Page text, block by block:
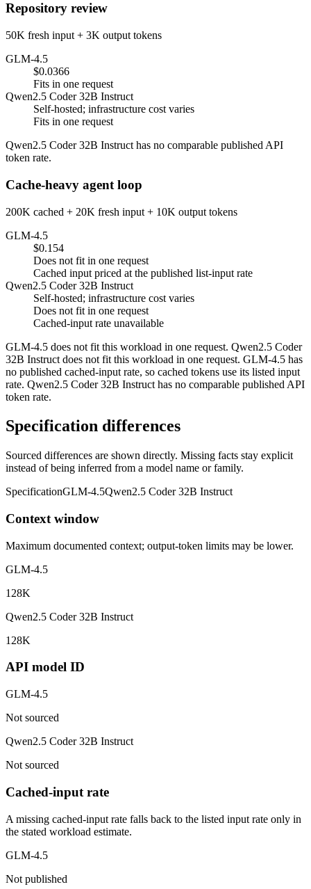
Repository review
50K fresh input + 3K output tokens
GLM-4.5
$0.0366
Fits in one request
Qwen2.5 Coder 32B Instruct
Self-hosted; infrastructure cost varies
Fits in one request
Qwen2.5 Coder 32B Instruct has no comparable published API
token rate.
Cache-heavy agent loop
200K cached + 20K fresh input + 10K output tokens
GLM-4.5
$0.154
Does not fit in one request
Cached input priced at the published list-input rate
Qwen2.5 Coder 32B Instruct
Self-hosted; infrastructure cost varies
Does not fit in one request
Cached-input rate unavailable
GLM-4.5 does not fit this workload in one request. Qwen2.5 Coder
32B Instruct does not fit this workload in one request. GLM-4.5 has
no published cached-input rate, so cached tokens use its listed input
rate. Qwen2.5 Coder 32B Instruct has no comparable published API
token rate.
Specification differences
Sourced differences are shown directly. Missing facts stay explicit
instead of being inferred from a model name or family.
SpecificationGLM-4.5Qwen2.5 Coder 32B Instruct
Context window
Maximum documented context; output-token limits may be lower.
GLM-4.5
128K
Qwen2.5 Coder 32B Instruct
128K
API model ID
GLM-4.5
Not sourced
Qwen2.5 Coder 32B Instruct
Not sourced
Cached-input rate
A missing cached-input rate falls back to the listed input rate only in
the stated workload estimate.
GLM-4.5
Not published